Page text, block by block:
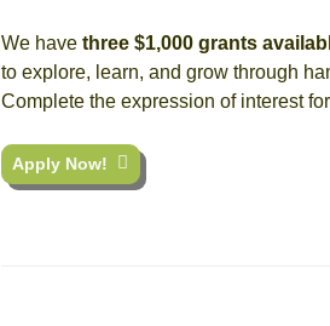
We have three $1,000 grants
to explore, learn, and grow through
Complete the expression of interest
Apply Now!